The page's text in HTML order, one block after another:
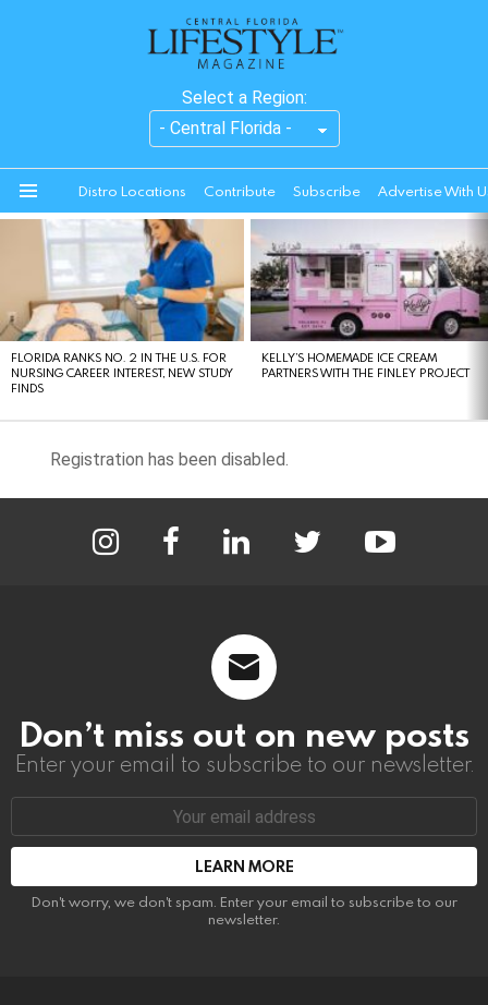
Select a Region:
Distro Locations Contribute Subscribe Advertise With
STORIES
FLORIDA RANKS NO. 2 IN THE U.S. FOR
NURSING CAREER INTEREST, NEW STUDY
FINDS
KELLY’S HOMEMADE ICE CREAM
PARTNERS WITH THE FINLEY PROJECT
Registration has been disabled.
Don’t miss out on new posts
Enter your email to subscribe to our newsletter.
Email
Don't worry, we don't spam. Enter your email to subscribe to our
newsletter.